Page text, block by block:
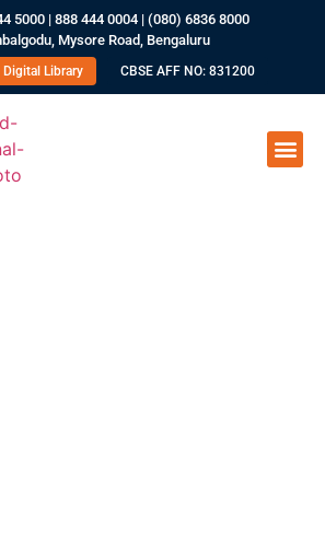
5000 | 888 444 0004 | (080) 6836 8000
Mysore Road, Bengaluru
Digital Library CBSE AFF NO: 831200